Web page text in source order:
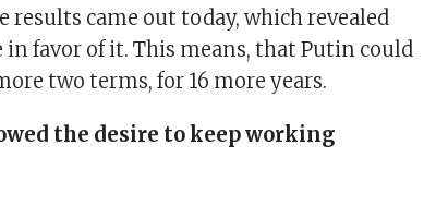
results came out today, which revealed
in favor of it. This means, that Putin could
two terms, for 16 more years.
the desire to keep working